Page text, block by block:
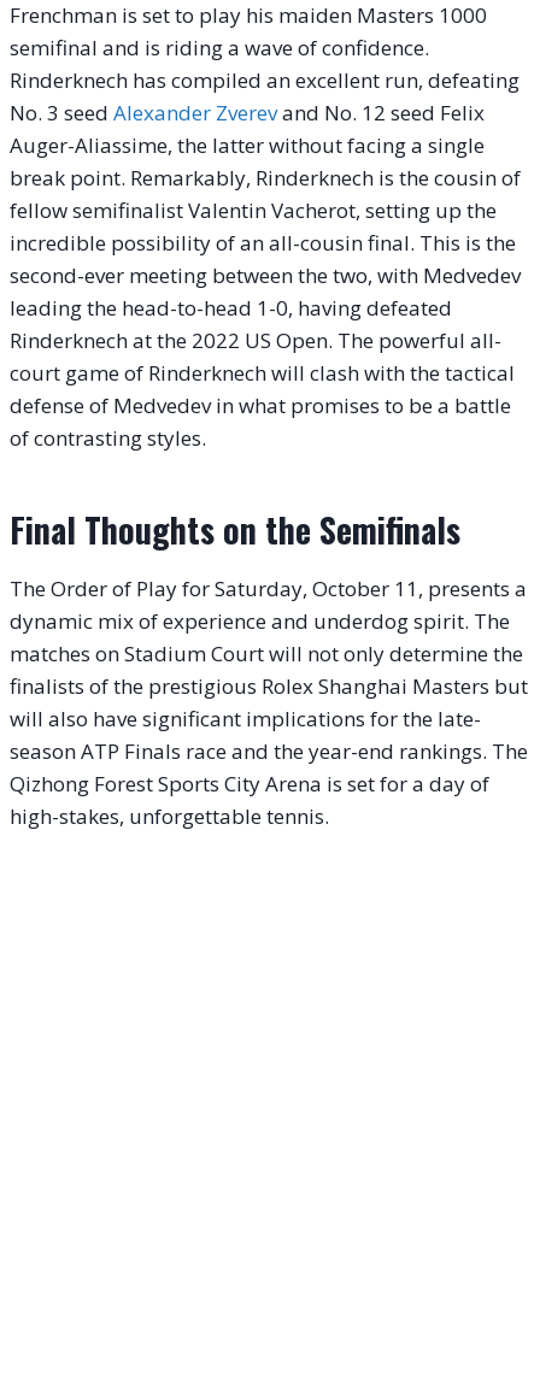
Frenchman is set to play his maiden Masters 1000
semifinal and is riding a wave of confidence.
Rinderknech has compiled an excellent run, defeating
No. 3 seed Alexander Zverevand No. 12 seed Felix
Auger-Aliassime, the latter without facing a single
break point. Remarkably, Rinderknech is the cousin of
fellow semifinalist Valentin Vacherot, setting up the
incredible possibility of an all-cousin final. This is the
second-ever meeting between the two, with Medvedev
leading the head-to-head 1-0, having defeated
Rinderknech at the 2022 US Open. The powerful all-
court game of Rinderknech will clash with the tactical
defense of Medvedev in what promises to be a battle
of contrasting styles.
Final Thoughts on the Semifinals
The Order of Play for Saturday, October 11, presents a
dynamic mix of experience and underdog spirit. The
matches on Stadium Court will not only determine the
finalists of the prestigious Rolex Shanghai Masters but
will also have significant implications for the late-
season ATP Finals race and the year-end rankings. The
Qizhong Forest Sports City Arena is set for a day of
high-stakes, unforgettable tennis.